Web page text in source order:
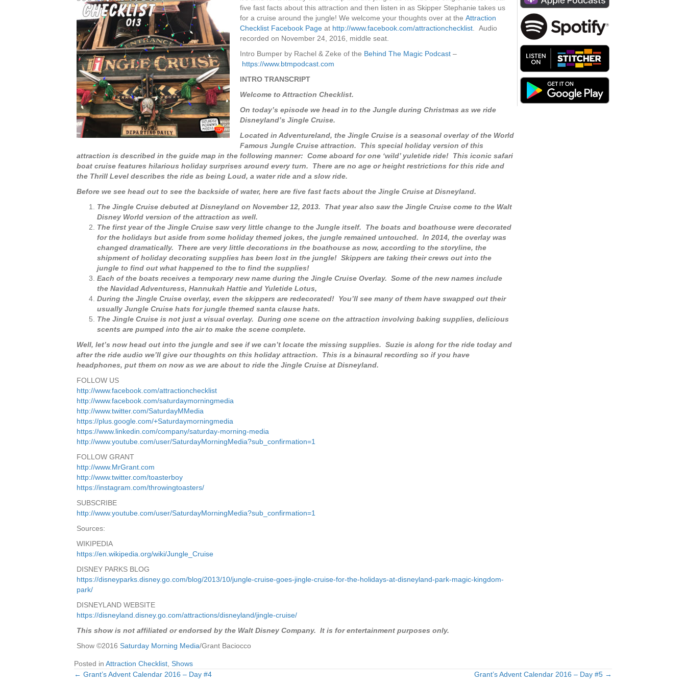
increase
or
decrease
five fast facts about this attraction and then listen in as Skipper Stephanie takes us
for a cruise around the jungle! We welcome your thoughts over at the Attraction
Checklist Facebook Page at http://www.facebook.com/attractionchecklist . Audio
recorded on November 24, 2016, middle seat.
Intro Bumper by Rachel & Zeke of the Behind The Magic Podcast –
https://www.btmpodcast.com
INTRO TRANSCRIPT
Welcome to Attraction Checklist.
On today’s episode we head in to the Jungle during Christmas as we ride
Disneyland’s Jingle Cruise.
Located in Adventureland, the Jingle Cruise is a seasonal overlay of the World
Famous Jungle Cruise attraction. This special holiday version of this
attraction is described in the guide map in the following manner: Come aboard for one ‘wild’ yuletide ride! This iconic safari
boat cruise features hilarious holiday surprises around every turn. There are no age or height restrictions for this ride and
the Thrill Level describes the ride as being Loud, a water ride and a slow ride.
Before we see head out to see the backside of water, here are five fast facts about the Jingle Cruise at Disneyland.
The Jingle Cruise debuted at Disneyland on November 12, 2013. That year also saw the Jingle Cruise come to the Walt
Disney World version of the attraction as well.
The first year of the Jingle Cruise saw very little change to the Jungle itself. The boats and boathouse were decorated
for the holidays but aside from some holiday themed jokes, the jungle remained untouched. In 2014, the overlay was
changed dramatically. There are very little decorations in the boathouse as now, according to the storyline, the
shipment of holiday decorating supplies has been lost in the jungle! Skippers are taking their crews out into the
jungle to find out what happened to the to find the supplies!
Each of the boats receives a temporary new name during the Jingle Cruise Overlay. Some of the new names include
the Navidad Adventuress, Hannukah Hattie and Yuletide Lotus,
During the Jingle Cruise overlay, even the skippers are redecorated! You’ll see many of them have swapped out their
usually Jungle Cruise hats for jungle themed santa clause hats.
The Jingle Cruise is not just a visual overlay. During one scene on the attraction involving baking supplies, delicious
scents are pumped into the air to make the scene complete.
Well, let’s now head out into the jungle and see if we can’t locate the missing supplies. Suzie is along for the ride today and
after the ride audio we’ll give our thoughts on this holiday attraction. This is a binaural recording so if you have
headphones, put them on now as we are about to ride the Jingle Cruise at Disneyland.
FOLLOW US
http://www.facebook.com/attractionchecklist
http://www.facebook.com/saturdaymorningmedia
http://www.twitter.com/SaturdayMMedia
https://plus.google.com/+Saturdaymorningmedia
https://www.linkedin.com/company/saturday-morning-media
http://www.youtube.com/user/SaturdayMorningMedia?sub_confirmation=1
FOLLOW GRANT
http://www.MrGrant.com
http://www.twitter.com/toasterboy
https://instagram.com/throwingtoasters/
SUBSCRIBE
http://www.youtube.com/user/SaturdayMorningMedia?sub_confirmation=1
Sources:
WIKIPEDIA
https://en.wikipedia.org/wiki/Jungle_Cruise
DISNEY PARKS BLOG
https://disneyparks.disney.go.com/blog/2013/10/jungle-cruise-goes-jingle-cruise-for-the-holidays-at-disneyland-park-magic-kingdom-
park/
DISNEYLAND WEBSITE
https://disneyland.disney.go.com/attractions/disneyland/jingle-cruise/
This show is not affiliated or endorsed by the Walt Disney Company. It is for entertainment purposes only.
Show ©2016 Saturday Morning Media/Grant Baciocco
Posted in Attraction Checklist Shows
Posts
← Grant’s Advent Calendar 2016 – Day #4 Grant’s Advent Calendar 2016 – Day #5 →